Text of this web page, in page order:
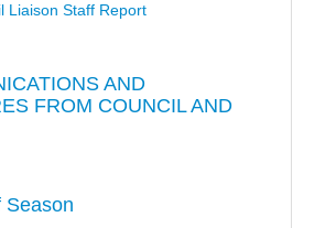
Liaison Staff Report
AND
FROM COUNCIL AND
Season